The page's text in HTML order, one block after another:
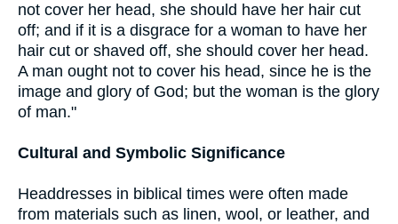
not cover her head, she should have her hair cut
off; and if it is a disgrace for a woman to have her
hair cut or shaved off, she should cover her head.
A man ought not to cover his head, since he is the
image and glory of God; but the woman is the glory
of man."
Cultural and Symbolic Significance
Headdresses in biblical times were often made
from materials such as linen, wool, or leather, and